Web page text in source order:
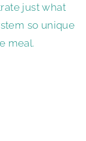
just what
so unique
meal.